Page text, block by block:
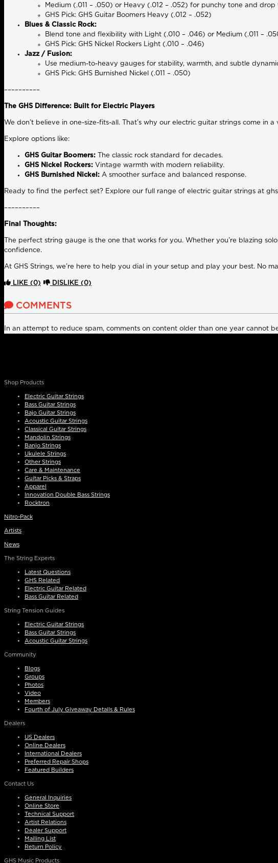
Medium (.011 – .050) or Heavy (.012 – .052) for punchy tone and
GHS Pick: GHS Guitar Boomers Heavy (.012 – .052)
Blues & Classic Rock:
Blend tone and flexibility with Light (.010 – .046) or Medium (.011 –
GHS Pick: GHS Nickel Rockers Light (.010 – .046)
Jazz / Fusion:
Use medium-to-heavy gauges for stability, warmth, and subtle
GHS Pick: GHS Burnished Nickel (.011 – .050)
––––––––––
The GHS Difference: Built for Electric Players
We don’t believe in one-size-fits-all. That’s why our electric guitar strings come
Explore options like:
GHS Guitar Boomers: The classic rock standard for decades.
GHS Nickel Rockers: Vintage warmth with modern reliability.
GHS Burnished Nickel: A smoother surface and balanced response.
Ready to find the perfect set? Explore our full range of electric guitar strings at
––––––––––
Final Thoughts:
The perfect string gauge is the one that works for you. Whether you’re blazing
confidence.
At GHS Strings, we’re here to help you dial in your setup and play your best. No
LIKE (0) DISLIKE (0)
COMMENTS
In an attempt to reduce spam, comments on content older than one year cannot
Shop Products
Electric Guitar Strings
Bass Guitar Strings
Bajo Guitar Strings
Acoustic Guitar Strings
Classical Guitar Strings
Mandolin Strings
Banjo Strings
Ukulele Strings
Other Strings
Care & Maintenance
Guitar Picks & Straps
Apparel
Innovation Double Bass Strings
Rocktron
Nitro-Pack
Artists
News
The String Experts
Latest Questions
GHS Related
Electric Guitar Related
Bass Guitar Related
String Tension Guides
Electric Guitar Strings
Bass Guitar Strings
Acoustic Guitar Strings
Community
Blogs
Groups
Photos
Video
Members
Fourth of July Giveaway Details & Rules
Dealers
US Dealers
Online Dealers
International Dealers
Preferred Repair Shops
Featured Builders
Contact Us
General Inquiries
Online Store
Technical Support
Artist Relations
Dealer Support
Mailing List
Return Policy
GHS Music Products